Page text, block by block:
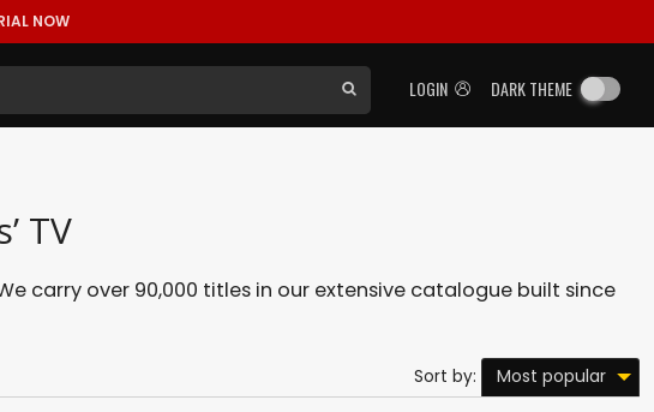
NOW
LOGIN DARK THEME
TV
carry over 90,000 titles in our extensive catalogue built since
Sort by: Most popular